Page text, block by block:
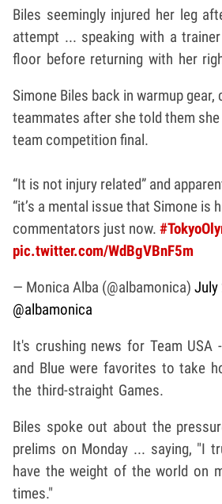
Biles seemingly injured her leg
attempt ... speaking with a
floor before returning with her
Simone Biles back in warmup gear,
teammates after she told them
team competition final.
“It is not injury related” and
“it’s a mental issue that Simone is
commentators just now.
pic.twitter.com/WdBgVBnF5m
— Monica Alba (@albamonica) July
@albamonica
It's crushing news for Team USA
and Blue were favorites to take
the third-straight Games.
Biles spoke out about the
prelims on Monday ... saying, "I
have the weight of the world on
times."